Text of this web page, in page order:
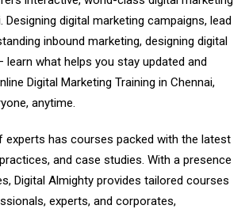
Designing digital marketing campaigns, lead
inbound marketing, designing digital
learn what helps you stay updated and
Digital Marketing Training in Chennai,
anytime.
experts has courses packed with the latest
and case studies. With a presence
Digital Almighty provides tailored courses
experts, and corporates,